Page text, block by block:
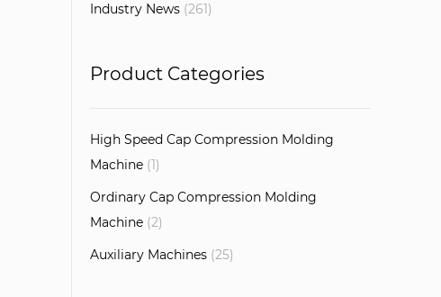
Industry News (261)
Product Categories
High Speed Cap Compression Molding
Machine (1)
Ordinary Cap Compression Molding
Machine (2)
Auxiliary Machines (25)